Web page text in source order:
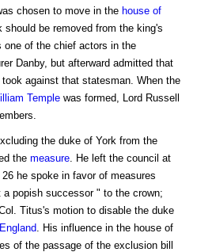
chosen to move in the house of
should be removed from the king's
one of the chief actors in the
Danby, but afterward admitted that
against that statesman. When the
Temple was formed, Lord Russell
the duke of York from the
the measure . He left the council at
he spoke in favor of measures
popish successor " to the crown;
Titus's motion to disable the duke
England . His influence in the house of
of the passage of the exclusion bill